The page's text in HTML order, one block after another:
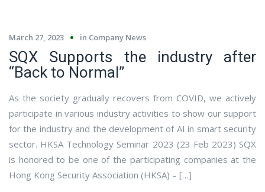
March 27, 2023 in Company News
SQX Supports the industry after
“Back to Normal”
As the society gradually recovers from COVID, we actively
participate in various industry activities to show our support
for the industry and the development of AI in smart security
sector. HKSA Technology Seminar 2023 (23 Feb 2023) SQX
is honored to be one of the participating companies at the
Hong Kong Security Association (HKSA) – […]